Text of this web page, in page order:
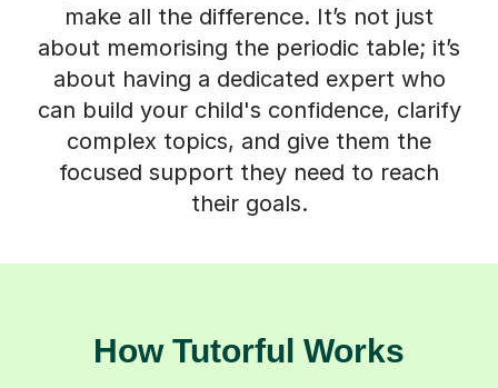
make all the difference. It’s not just
about memorising the periodic table; it’s
about having a dedicated expert who
can build your child's confidence, clarify
complex topics, and give them the
focused support they need to reach
their goals.
How Tutorful Works